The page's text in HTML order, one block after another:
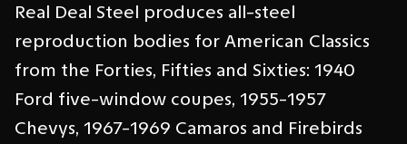
Real Deal Steel produces all-steel
reproduction bodies for American Classics
from the Forties, Fifties and Sixties: 1940
Ford five-window coupes, 1955-1957
Chevys, 1967-1969 Camaros and Firebirds